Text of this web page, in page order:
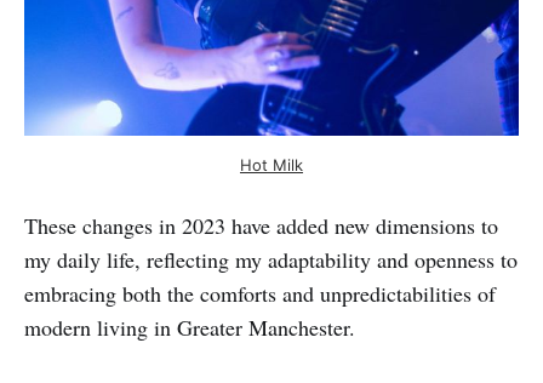
Hot Milk
These changes in 2023 have added new dimensions to
my daily life, reflecting my adaptability and openness to
embracing both the comforts and unpredictabilities of
modern living in Greater Manchester.